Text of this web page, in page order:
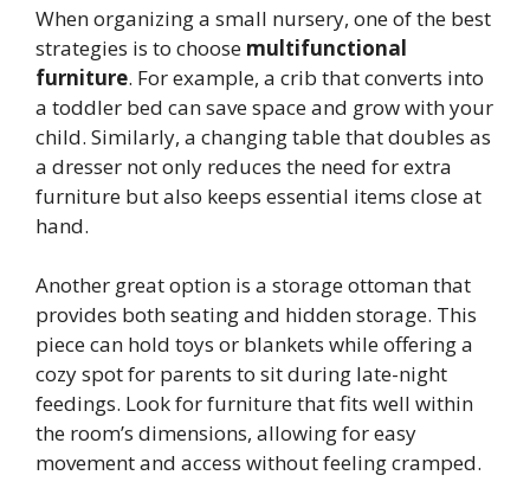
When organizing a small nursery, one of the best
strategies is to choose multifunctional
furniture. For example, a crib that converts into
a toddler bed can save space and grow with your
child. Similarly, a changing table that doubles as
a dresser not only reduces the need for extra
furniture but also keeps essential items close at
hand.
Another great option is a storage ottoman that
provides both seating and hidden storage. This
piece can hold toys or blankets while offering a
cozy spot for parents to sit during late-night
feedings. Look for furniture that fits well within
the room’s dimensions, allowing for easy
movement and access without feeling cramped.